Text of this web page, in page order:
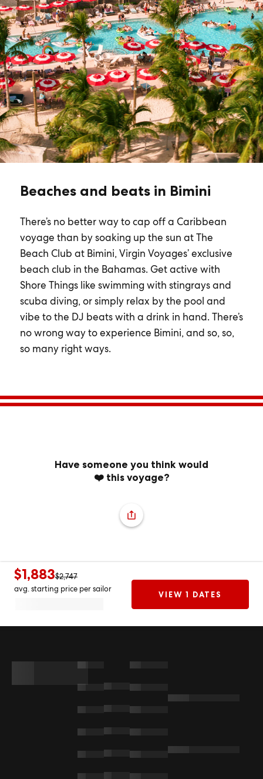
Beaches and beats in Bimini
There’s no better way to cap off a Caribbean
voyage than by soaking up the sun at The
Beach Club at Bimini, Virgin Voyages’ exclusive
beach club in the Bahamas. Get active with
Shore Things like swimming with stingrays and
scuba diving, or simply relax by the pool and
vibe to the DJ beats with a drink in hand. There’s
no wrong way to experience Bimini, and so, so,
so many right ways.
Have someone you think would
❤️ this voyage?
$1,883$2,747
avg. starting price per sailor
VIEW 1 DATES